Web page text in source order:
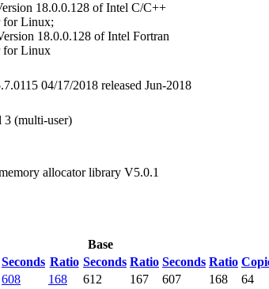
18.0.0.128 of Intel C/C++
for Linux;
18.0.0.128 of Intel Fortran
for Linux
04/17/2018 released Jun-2018
3 (multi-user)
allocator library V5.0.1
Base
Seconds Ratio Seconds Ratio Seconds Ratio
608 168 612 167 607 168 64